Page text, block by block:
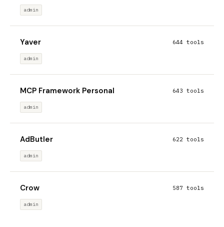
admin
Yaver 644 tools
admin
MCP Framework Personal 643 tools
admin
AdButler 622 tools
admin
Crow 587 tools
admin